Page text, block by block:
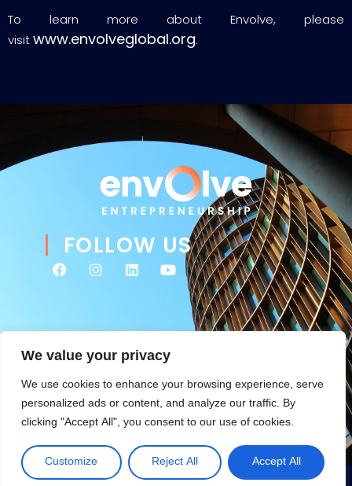
We value your privacy
We use cookies to enhance your browsing experience, serve
personalized ads or content, and analyze our traffic. By
clicking "Accept All", you consent to our use of cookies.
Customize Reject All Accept All
To learn more about Envolve, please
visitwww.envolveglobal.org.
FOLLOW US
© 2026 Envolve Entrepreneurship. All rights reserved. Website
management & ongoing development byTsitah